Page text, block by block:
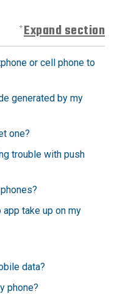
Expand section
or cell phone to
generated by my
one?
trouble with push
take up on my
data?
phone?